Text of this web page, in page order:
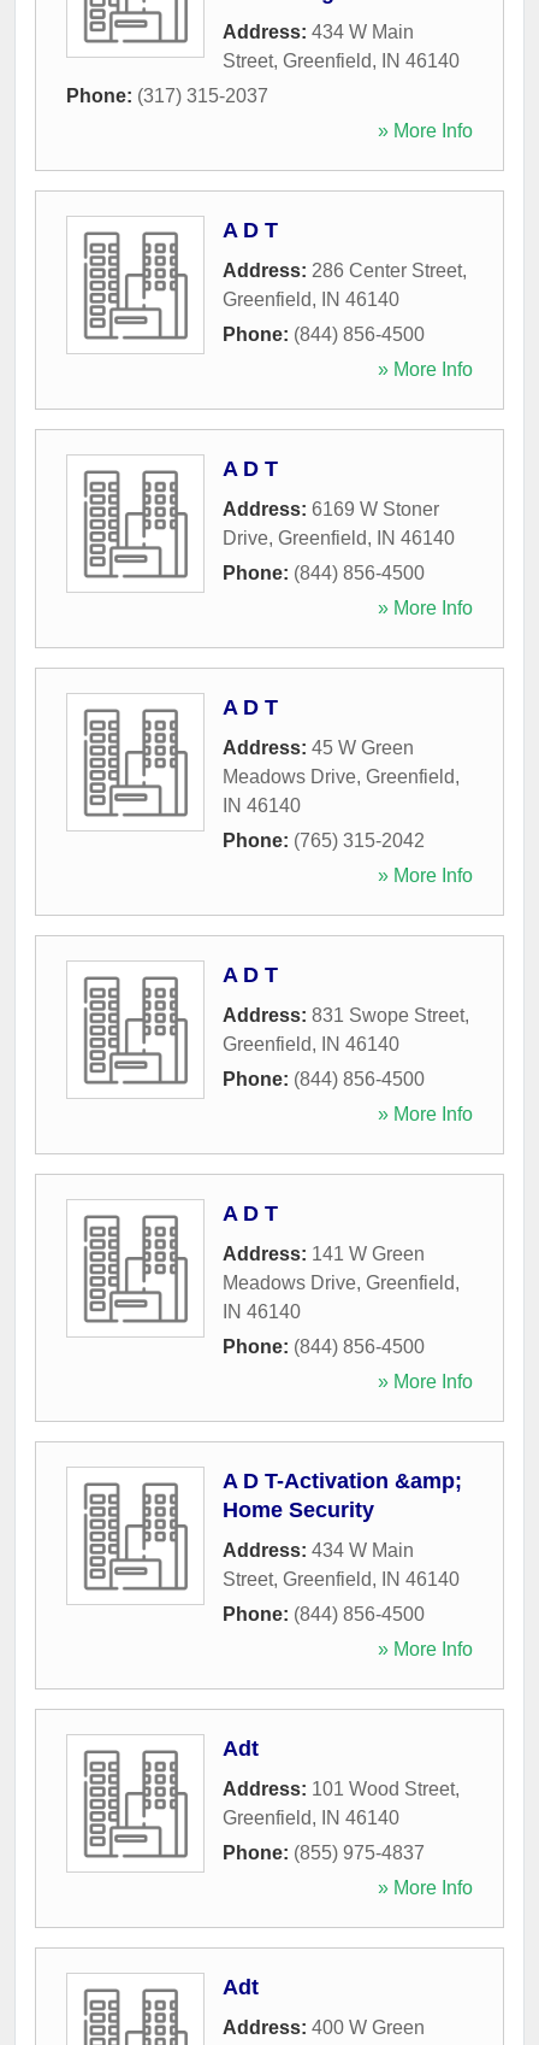
Address: 434 W Main
Street, Greenfield, IN 46140
Phone: (317) 315-2037
» More Info
A D T
Address: 286 Center Street,
Greenfield, IN 46140
Phone: (844) 856-4500
» More Info
A D T
Address: 6169 W Stoner
Drive, Greenfield, IN 46140
Phone: (844) 856-4500
» More Info
A D T
Address: 45 W Green
Meadows Drive, Greenfield,
IN 46140
Phone: (765) 315-2042
» More Info
A D T
Address: 831 Swope Street,
Greenfield, IN 46140
Phone: (844) 856-4500
» More Info
A D T
Address: 141 W Green
Meadows Drive, Greenfield,
IN 46140
Phone: (844) 856-4500
» More Info
A D T-Activation &amp;
Home Security
Address: 434 W Main
Street, Greenfield, IN 46140
Phone: (844) 856-4500
» More Info
Adt
Address: 101 Wood Street,
Greenfield, IN 46140
Phone: (855) 975-4837
» More Info
Adt
Address: 400 W Green